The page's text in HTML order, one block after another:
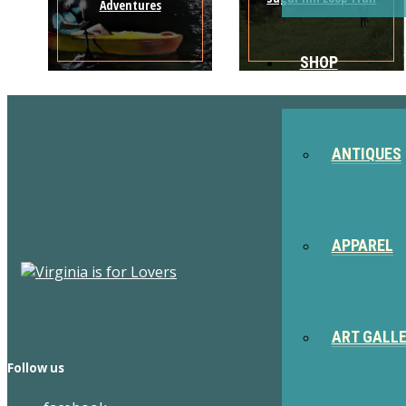
SHOP
ANTIQUES
APPAREL
ART
Adventures
Follow us